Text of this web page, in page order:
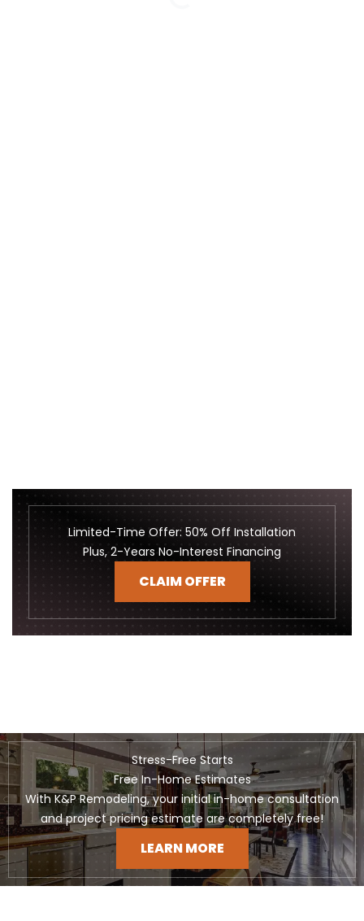
Limited-Time Offer: 50% Off Installation
Plus, 2-Years No-Interest Financing
CLAIM OFFER
Stress-Free Starts
Free In-Home Estimates
With K&P Remodeling, your initial in-home consultation
and project pricing estimate are completely free!
LEARN MORE